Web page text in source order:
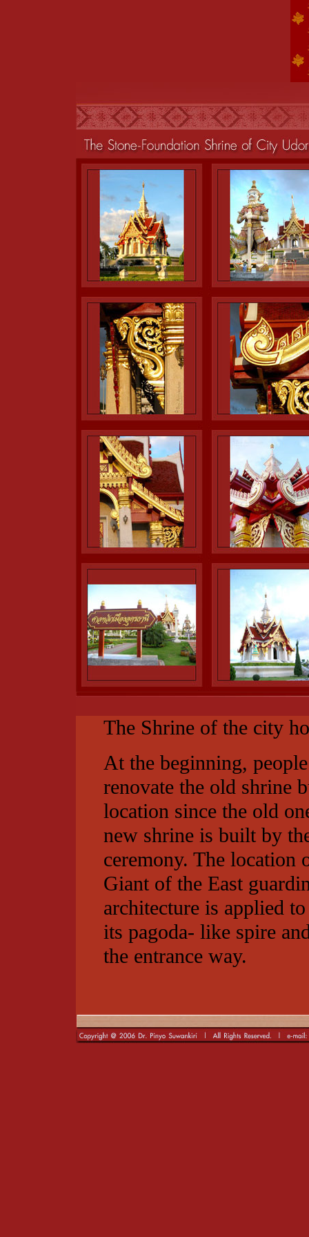
The Shrine of the city
At the beginning,
renovate the old shrine
location since the old
new shrine is built by
ceremony. The location
Giant of the East
architecture is applied
its pagoda- like spire
the entrance way.